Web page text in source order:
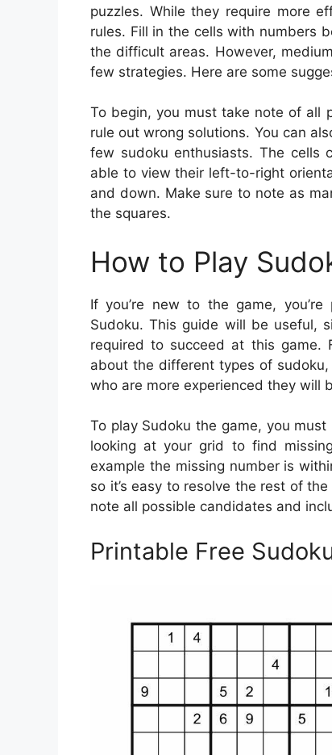
puzzles. While they require more
rules. Fill in the cells with numbers
the difficult areas. However,
few strategies. Here are some
To begin, you must take note of all
rule out wrong solutions. You can
few sudoku enthusiasts. The cells
able to view their left-to-right
and down. Make sure to note as
the squares.
How to Play
If you’re new to the game,
Sudoku. This guide will be useful,
required to succeed at this game.
about the different types of
who are more experienced they will
To play Sudoku the game, you
looking at your grid to find
example the missing number is
so it’s easy to resolve the rest of
note all possible candidates and
Printable Free